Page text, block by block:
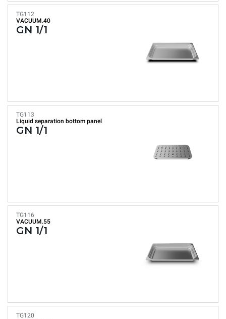
TG112
VACUUM.40
GN 1/1
TG113
Liquid separation bottom panel
GN 1/1
TG116
VACUUM.55
GN 1/1
TG120